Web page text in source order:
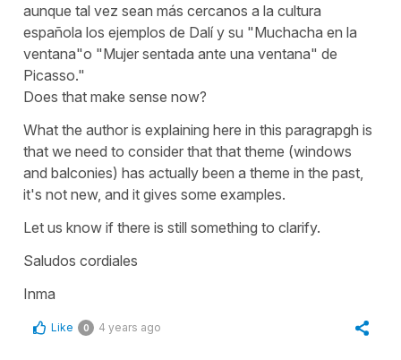
aunque tal vez sean más cercanos a la cultura
española los ejemplos de Dalí y su "Muchacha en la
ventana"o "Mujer sentada ante una ventana" de
Picasso."
Does that make sense now?
What the author is explaining here in this paragrapgh is
that we need to consider that that theme (windows
and balconies) has actually been a theme in the past,
it's not new, and it gives some examples.
Let us know if there is still something to clarify.
Saludos cordiales
Inma
Like 0 4 years ago